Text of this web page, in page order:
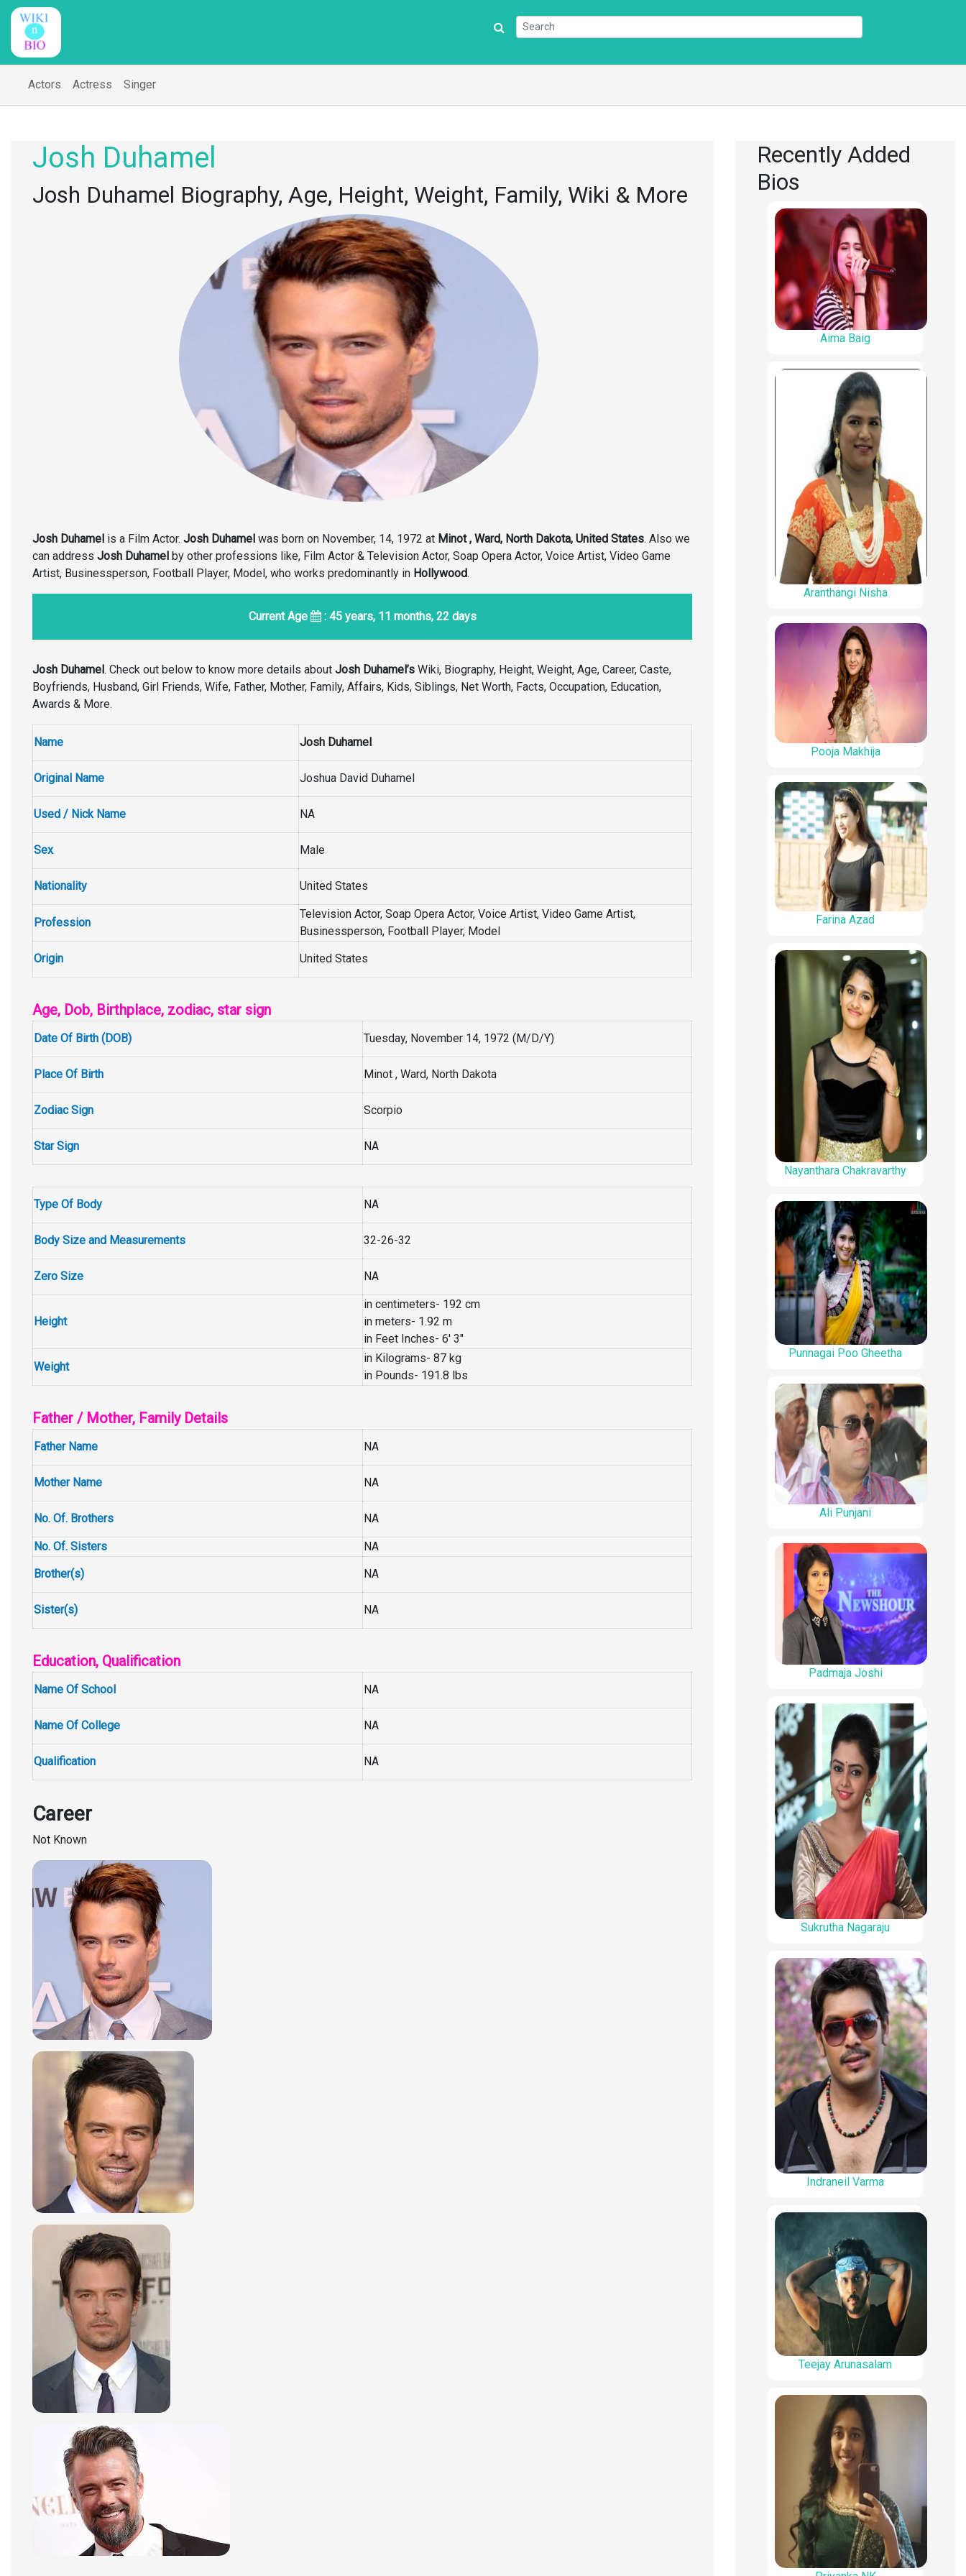
Actors Actress Singer
Josh Duhamel
Josh Duhamel Biography, Age, Height, Weight, Family, Wiki & More
Josh Duhamel is a Film Actor. Josh Duhamel was born on November, 14, 1972 at Minot , Ward, North Dakota, United States. Also we
can address Josh Duhamel by other professions like, Film Actor & Television Actor, Soap Opera Actor, Voice Artist, Video Game
Artist, Businessperson, Football Player, Model, who works predominantly in Hollywood.
Current Age : 45 years, 11 months, 22 days
Josh Duhamel. Check out below to know more details about Josh Duhamel’s Wiki, Biography, Height, Weight, Age, Career, Caste,
Boyfriends, Husband, Girl Friends, Wife, Father, Mother, Family, Affairs, Kids, Siblings, Net Worth, Facts, Occupation, Education,
Awards & More.
Name Josh Duhamel
Original Name Joshua David Duhamel
Used / Nick Name NA
Sex Male
Nationality United States
Profession
Television Actor, Soap Opera Actor, Voice Artist, Video Game Artist,
Businessperson, Football Player, Model
Origin
United States
Age, Dob, Birthplace, zodiac, star sign
Date Of Birth (DOB) Tuesday, November 14, 1972 (M/D/Y)
Place Of Birth Minot , Ward, North Dakota
Zodiac Sign Scorpio
Star Sign NA
Type Of Body NA
Body Size and Measurements 32-26-32
Zero Size NA
Height
in centimeters- 192 cm
in meters- 1.92 m
in Feet Inches- 6′ 3″
Weight
in Kilograms- 87 kg
in Pounds- 191.8 lbs
Father / Mother, Family Details
Father Name NA
Mother Name NA
No. Of. Brothers NA
No. Of. Sisters
NA
Brother(s)
NA
Sister(s) NA
Education, Qualification
Name Of School NA
Name Of College NA
Qualification NA
Career
Not Known
Recently Added
Bios
Aima Baig
Aranthangi Nisha
Pooja Makhija
Farina Azad
Nayanthara Chakravarthy
Punnagai Poo Gheetha
Ali Punjani
Padmaja Joshi
Sukrutha Nagaraju
Indraneil Varma
Teejay Arunasalam